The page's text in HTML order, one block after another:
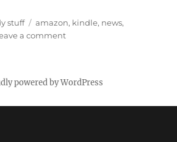
stuff Tags
amazon, kindle, news,
a commenton
powered by WordPress